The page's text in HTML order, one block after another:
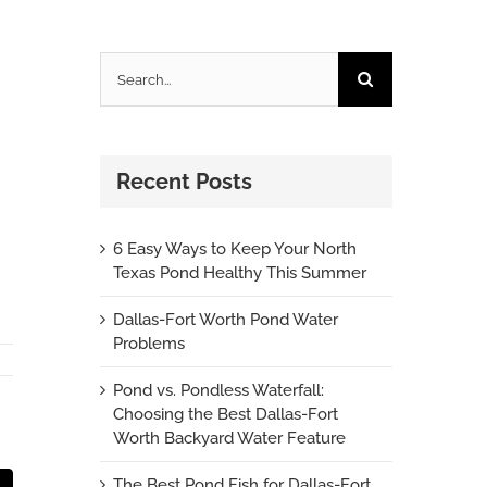
for:
Recent Posts
6 Easy Ways to Keep Your North
Texas Pond Healthy This Summer
Dallas-Fort Worth Pond Water
Problems
Pond vs. Pondless Waterfall:
Choosing the Best Dallas-Fort
Worth Backyard Water Feature